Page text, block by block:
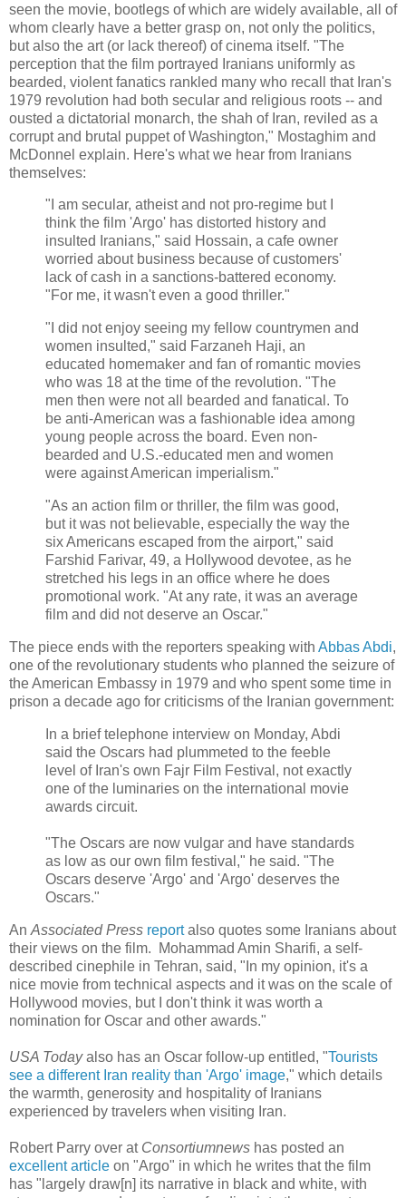
seen the movie, bootlegs of which are widely available, all of
whom clearly have a better grasp on, not only the politics,
but also the art (or lack thereof) of cinema itself. "The
perception that the film portrayed Iranians uniformly as
bearded, violent fanatics rankled many who recall that Iran's
1979 revolution had both secular and religious roots -- and
ousted a dictatorial monarch, the shah of Iran, reviled as a
corrupt and brutal puppet of Washington," Mostaghim and
McDonnel explain. Here's what we hear from Iranians
themselves:
"I am secular, atheist and not pro-regime but I
think the film 'Argo' has distorted history and
insulted Iranians," said Hossain, a cafe owner
worried about business because of customers'
lack of cash in a sanctions-battered economy.
"For me, it wasn't even a good thriller."
"I did not enjoy seeing my fellow countrymen and
women insulted," said Farzaneh Haji, an
educated homemaker and fan of romantic movies
who was 18 at the time of the revolution. "The
men then were not all bearded and fanatical. To
be anti-American was a fashionable idea among
young people across the board. Even non-
bearded and U.S.-educated men and women
were against American imperialism."
"As an action film or thriller, the film was good,
but it was not believable, especially the way the
six Americans escaped from the airport," said
Farshid Farivar, 49, a Hollywood devotee, as he
stretched his legs in an office where he does
promotional work. "At any rate, it was an average
film and did not deserve an Oscar."
The piece ends with the reporters speaking with Abbas Abdi,
one of the revolutionary students who planned the seizure of
the American Embassy in 1979 and who spent some time in
prison a decade ago for criticisms of the Iranian government:
In a brief telephone interview on Monday, Abdi
said the Oscars had plummeted to the feeble
level of Iran's own Fajr Film Festival, not exactly
one of the luminaries on the international movie
awards circuit.
"The Oscars are now vulgar and have standards
as low as our own film festival," he said. "The
Oscars deserve 'Argo' and 'Argo' deserves the
Oscars."
An Associated Press reportalso quotes some Iranians about
their views on the film. Mohammad Amin Sharifi, a self-
described cinephile in Tehran, said, "In my opinion, it's a
nice movie from technical aspects and it was on the scale of
Hollywood movies, but I don't think it was worth a
nomination for Oscar and other awards."
USA Todayalso has an Oscar follow-up entitled, "Tourists
see a different Iran reality than 'Argo' image," which details
the warmth, generosity and hospitality of Iranians
experienced by travelers when visiting Iran.
Robert Parry over at Consortiumnews has posted an
excellent article on "Argo" in which he writes that the film
has "largely draw[n] its narrative in black and white, with